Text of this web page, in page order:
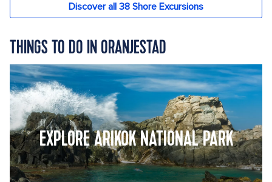
THINGS TO DO IN ORANJESTAD
EXPLORE ARIKOK NATIONAL PARK